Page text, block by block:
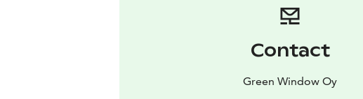
Contact
Green Window Oy